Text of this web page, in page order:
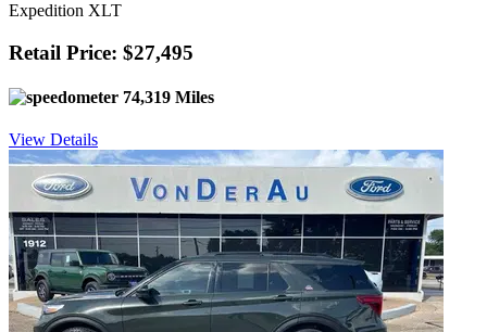
Expedition XLT
Retail Price: $27,495
74,319 Miles
View Details